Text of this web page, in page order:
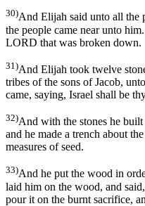
30)And Elijah said unto all the
the people came near unto
LORD that was broken down.
31)And Elijah took twelve
tribes of the sons of Jacob,
came, saying, Israel shall be
32)And with the stones he
and he made a trench about
measures of seed.
33)And he put the wood in
laid him on the wood, and
pour it on the burnt sacrifice,